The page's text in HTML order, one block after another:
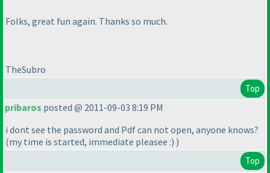
Folks, great fun again. Thanks so much.
TheSubro
Top
pribaros posted @ 2011-09-03 8:19 PM
i dont see the password and Pdf can not open, anyone knows?
(my time is started, immediate pleasee :) )
Top